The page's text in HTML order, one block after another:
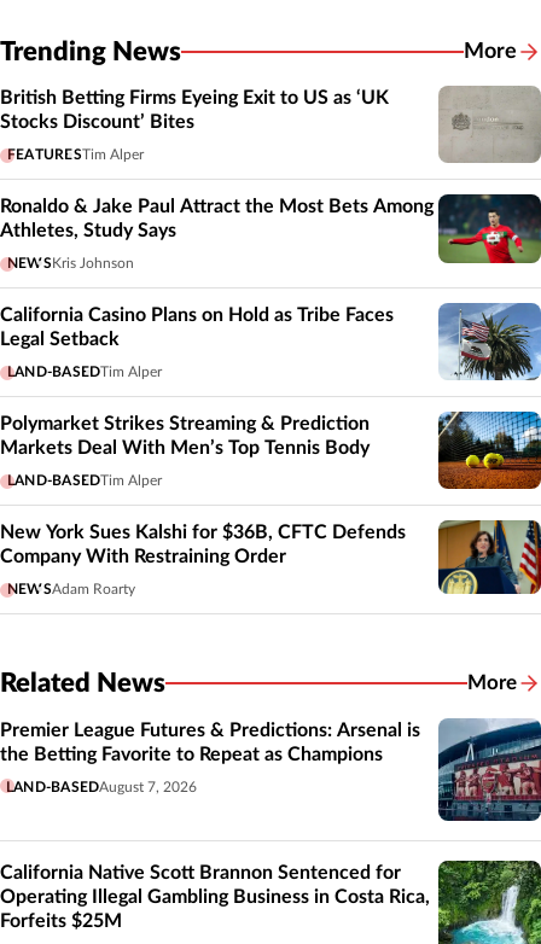
Trending News More
British Betting Firms Eyeing Exit to US as ‘UK
Stocks Discount’ Bites
FEATURESTim Alper
Ronaldo & Jake Paul Attract the Most Bets Among
Athletes, Study Says
NEWSKris Johnson
California Casino Plans on Hold as Tribe Faces
Legal Setback
LAND-BASEDTim Alper
Polymarket Strikes Streaming & Prediction
Markets Deal With Men’s Top Tennis Body
LAND-BASEDTim Alper
New York Sues Kalshi for $36B, CFTC Defends
Company With Restraining Order
NEWSAdam Roarty
Related News More
Premier League Futures & Predictions: Arsenal is
the Betting Favorite to Repeat as Champions
LAND-BASEDAugust 7, 2026
California Native Scott Brannon Sentenced for
Operating Illegal Gambling Business in Costa Rica,
Forfeits $25M